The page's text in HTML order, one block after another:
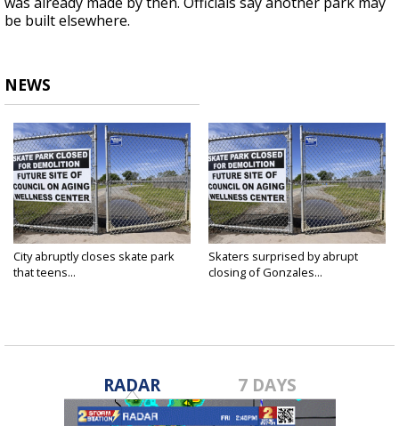
be built elsewhere.
NEWS
City abruptly closes skate park
that teens...
Skaters surprised by abrupt
closing of Gonzales...
RADAR 7 DAYS